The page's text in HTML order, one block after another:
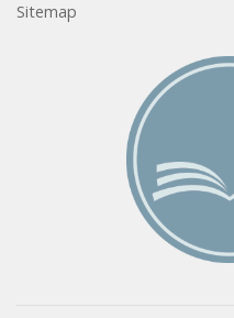
Sitemap